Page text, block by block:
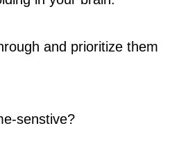
and prioritize them
senstive?